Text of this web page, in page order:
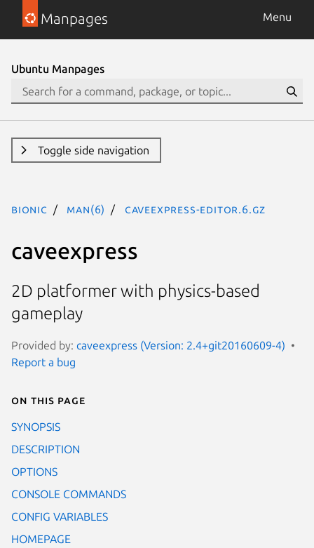
Manpages Menu
Ubuntu Manpages
Toggle side navigation
bionic man(6) caveexpress-editor.6.gz
caveexpress
2D platformer with physics-based
gameplay
Provided by: caveexpress (Version: 2.4+git20160609-4)
Report a bug
On this page
SYNOPSIS
DESCRIPTION
OPTIONS
CONSOLE COMMANDS
CONFIG VARIABLES
HOMEPAGE